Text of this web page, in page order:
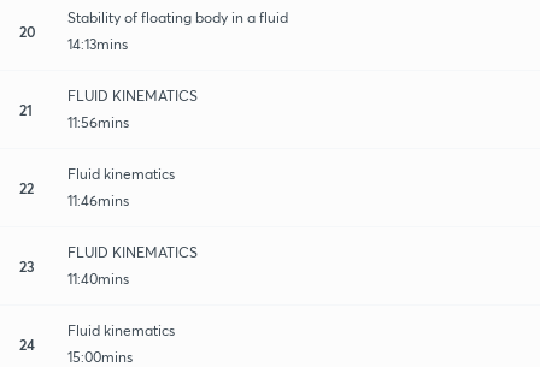
20
Stability of floating body in a fluid
14:13mins
21
FLUID KINEMATICS
11:56mins
22
Fluid kinematics
11:46mins
23
FLUID KINEMATICS
11:40mins
24
Fluid kinematics
15:00mins